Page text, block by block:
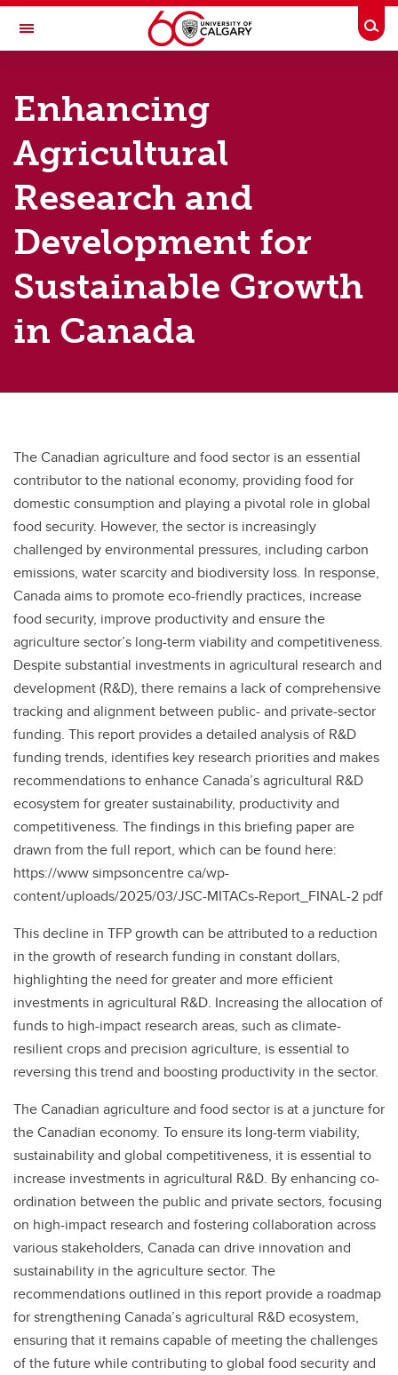
Skip to main content
Toggle Navigation
Home
Areas of Focus
Major Initiatives
Publications
Graduate Programs
Contact
Enhancing
Agricultural
Research and
Development for
Sustainable Growth
in Canada
The Canadian agriculture and food sector is an essential
contributor to the national economy, providing food for
domestic consumption and playing a pivotal role in global
food security. However, the sector is increasingly
challenged by environmental pressures, including carbon
emissions, water scarcity and biodiversity loss. In response,
Canada aims to promote eco-friendly practices, increase
food security, improve productivity and ensure the
agriculture sector’s long-term viability and competitiveness.
Despite substantial investments in agricultural research and
development (R&D), there remains a lack of comprehensive
tracking and alignment between public- and private-sector
funding. This report provides a detailed analysis of R&D
funding trends, identifies key research priorities and makes
recommendations to enhance Canada’s agricultural R&D
ecosystem for greater sustainability, productivity and
competitiveness. The findings in this briefing paper are
drawn from the full report, which can be found here:
https://www simpsoncentre ca/wp-
content/uploads/2025/03/JSC-MITACs-Report_FINAL-2 pdf
This decline in TFP growth can be attributed to a reduction
in the growth of research funding in constant dollars,
highlighting the need for greater and more efficient
investments in agricultural R&D. Increasing the allocation of
funds to high-impact research areas, such as climate-
resilient crops and precision agriculture, is essential to
reversing this trend and boosting productivity in the sector.
The Canadian agriculture and food sector is at a juncture for
the Canadian economy. To ensure its long-term viability,
sustainability and global competitiveness, it is essential to
increase investments in agricultural R&D. By enhancing co-
ordination between the public and private sectors, focusing
on high-impact research and fostering collaboration across
various stakeholders, Canada can drive innovation and
sustainability in the agriculture sector. The
recommendations outlined in this report provide a roadmap
for strengthening Canada’s agricultural R&D ecosystem,
ensuring that it remains capable of meeting the challenges
of the future while contributing to global food security and